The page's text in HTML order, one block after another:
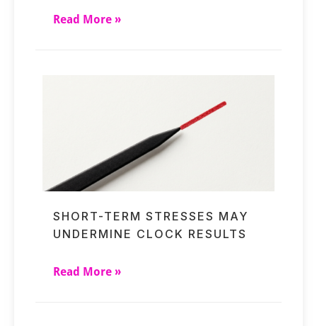
Read More »
SHORT-TERM STRESSES MAY
UNDERMINE CLOCK RESULTS
Read More »